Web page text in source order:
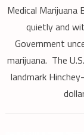
Medical
quietly and
Government
marijuana. The
landmark